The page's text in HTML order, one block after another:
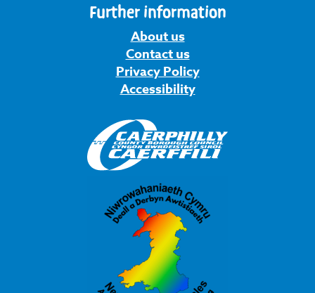
Further information
About us
Contact us
Privacy Policy
Accessibility